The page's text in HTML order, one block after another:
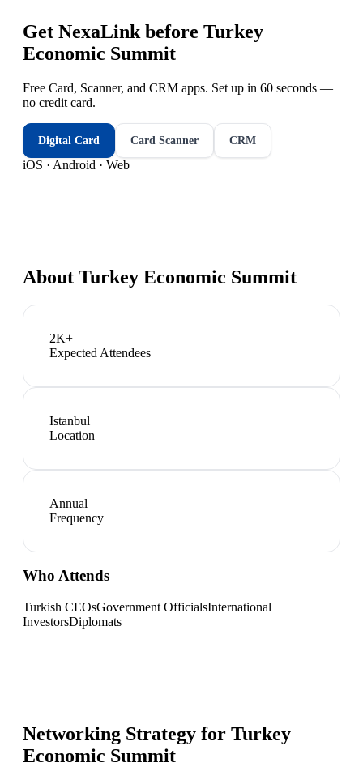
Get NexaLink before Turkey
Economic Summit
Free Card, Scanner, and CRM apps. Set up in 60 seconds —
no credit card.
Digital Card Card Scanner CRM
iOS · Android · Web
About Turkey Economic Summit
2K+
Expected Attendees
Istanbul
Location
Annual
Frequency
Who Attends
Turkish CEOsGovernment OfficialsInternational
InvestorsDiplomats
Networking Strategy for Turkey
Economic Summit